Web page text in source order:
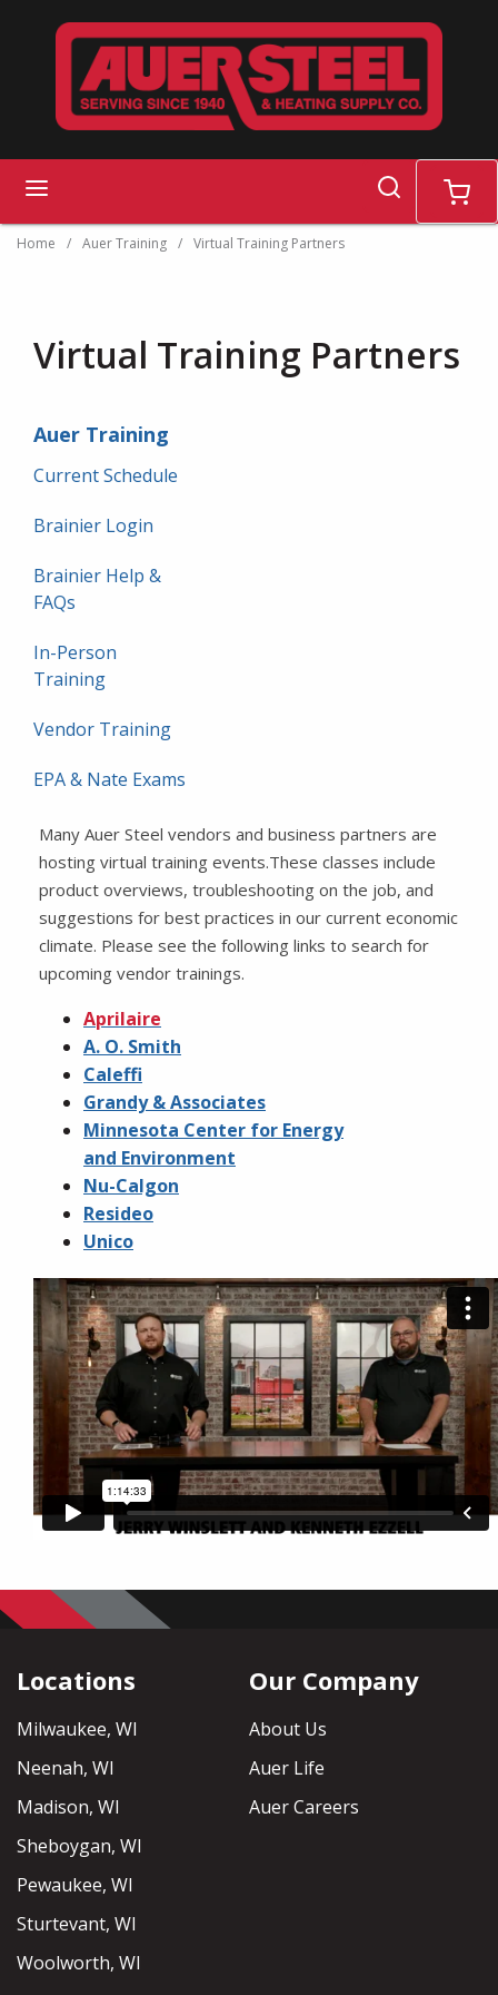
Skip to main content
search cart
Home / Auer Training / Virtual Training Partners
Virtual Training Partners
Auer Training
Current Schedule
Brainier Login
Brainier Help &
FAQs
In-Person
Training
Vendor Training
EPA & Nate Exams
Many Auer Steel vendors and business partners are
hosting virtual training events.These classes include
product overviews, troubleshooting on the job, and
suggestions for best practices in our current economic
climate. Please see the following links to search for
upcoming vendor trainings.
Aprilaire
A. O. Smith
Caleffi
Grandy & Associates
Minnesota Center for Energy
and Environment
Nu-Calgon
Resideo
Unico
Locations
Milwaukee, WI
Neenah, WI
Madison, WI
Sheboygan, WI
Pewaukee, WI
Sturtevant, WI
Woolworth, WI
Our Company
About Us
Auer Life
Auer Careers